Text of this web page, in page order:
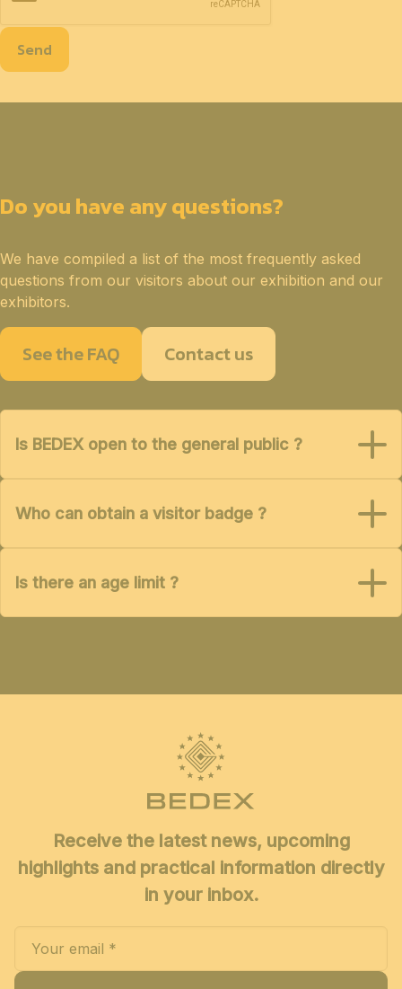
Send
Do you have any questions?
We have compiled a list of the most frequently asked
questions from our visitors about our exhibition and our
exhibitors.
See the FAQ Contact us
Is BEDEX open to the general public ?
Who can obtain a visitor badge ?
Is there an age limit ?
Receive the latest news, upcoming
highlights and practical information directly
in your inbox.